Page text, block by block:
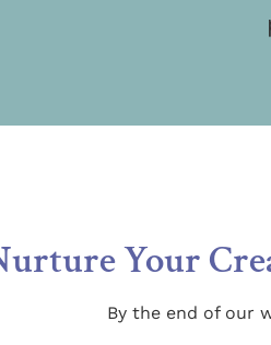
Your
By the end of our